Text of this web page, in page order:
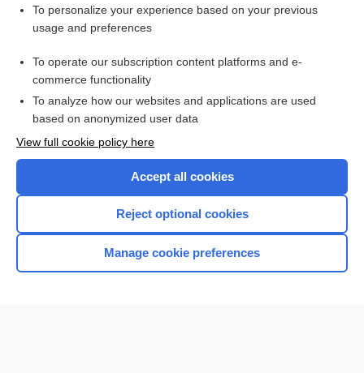
Want to read the entire topic?
Access up-to-date medical information for less than $2 a week
Check out our products
Home
To personalize your experience based on your previous
usage and preferences
To operate our subscription content platforms and e-
commerce functionality
To analyze how our websites and applications are used
based on anonymized user data
View full cookie policy here
Accept all cookies
Reject optional cookies
Manage cookie preferences